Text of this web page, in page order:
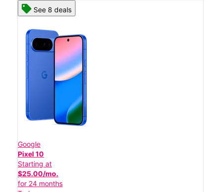
See 8 deals
Google
Pixel 10
Starting at
$25.00/mo.
for 24 months